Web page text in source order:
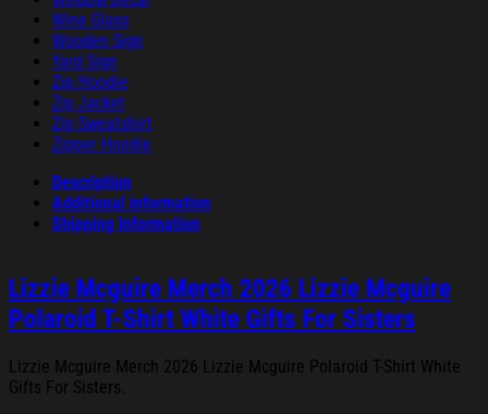
Wine Glass
Wooden Sign
Yard Sign
Zip Hoodie
Zip Jacket
Zip Sweatshirt
Zipper Hoodie
Description
Additional information
Shipping Information
Lizzie Mcguire Merch 2026 Lizzie Mcguire
Polaroid T-Shirt White Gifts For Sisters
Lizzie Mcguire Merch 2026 Lizzie Mcguire Polaroid T-Shirt White
Gifts For Sisters.